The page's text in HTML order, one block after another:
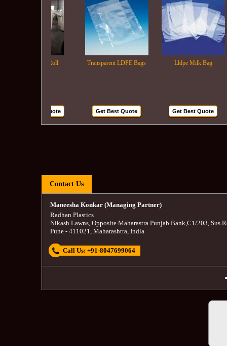
Transparent LDPE Bags Lldpe Milk Bag
Get Best Quote Get Best Quote Get Best Quote
Contact Us
Maneesha Konkar (Managing Partner)
Radhan Plastics
Nikash Lawns, Opposite Maharastra Punjab Bank,C1/203, Sus
Pune- 411021, Maharashtra, India
Call Us: +91-8047699064